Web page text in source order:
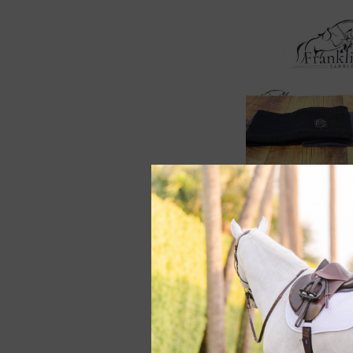
Samshield Amalie
Blazon Headband
$78.00 $58.50